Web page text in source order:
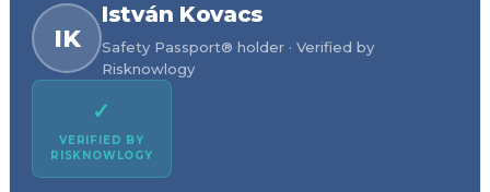
IK
István Kovacs
Safety Passport® holder · Verified by
Risknowlogy
✓
VERIFIED BY
RISKNOWLOGY